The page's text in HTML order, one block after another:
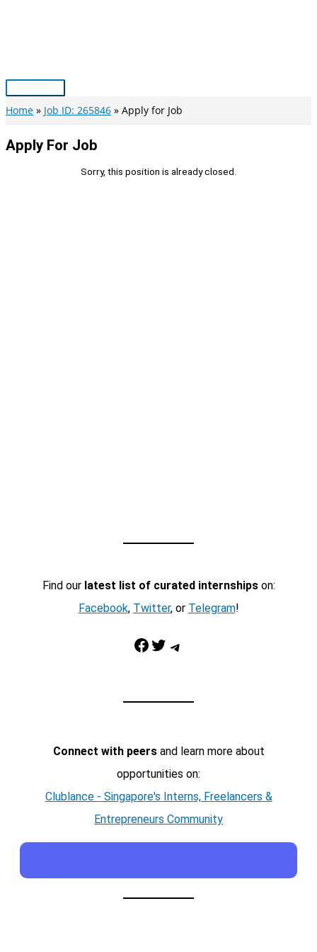
Main
Menu
Home Job ID: 265846 Apply for Job
Apply For Job
Sorry, this position is already closed.
Find our latest list of curated internshipson:
Facebook, Twitter, or Telegram!
Facebook Twitter Telegram
Connect with peersand learn more about
opportunities on:
Clublance - Singapore's Interns, Freelancers &
Entrepreneurs Community